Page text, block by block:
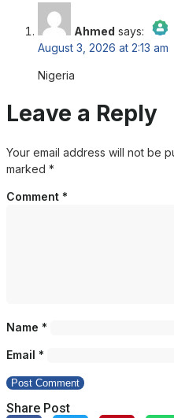
Ahmed says:
The Real Person Badge!
Anti-Spam by CleanTalk
August 3, 2026 at 2:13 am
Nigeria
Leave a Reply
Your email address will not be
marked *
Comment *
Name *
Email *
Share Post